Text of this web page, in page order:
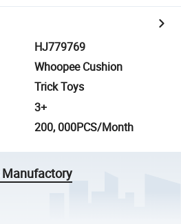
HJ779769
Whoopee Cushion
Trick Toys
3+
200, 000PCS/Month
Manufactory